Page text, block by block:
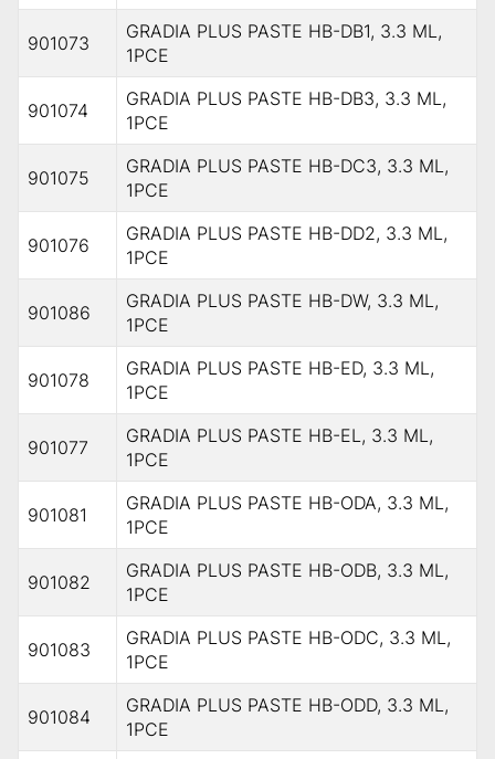
901073
GRADIA PLUS PASTE HB-DB1, 3.3 ML,
1PCE
901074
GRADIA PLUS PASTE HB-DB3, 3.3 ML,
1PCE
901075
GRADIA PLUS PASTE HB-DC3, 3.3 ML,
1PCE
901076
GRADIA PLUS PASTE HB-DD2, 3.3 ML,
1PCE
901086
GRADIA PLUS PASTE HB-DW, 3.3 ML,
1PCE
901078
GRADIA PLUS PASTE HB-ED, 3.3 ML,
1PCE
901077
GRADIA PLUS PASTE HB-EL, 3.3 ML,
1PCE
901081
GRADIA PLUS PASTE HB-ODA, 3.3 ML,
1PCE
901082
GRADIA PLUS PASTE HB-ODB, 3.3 ML,
1PCE
901083
GRADIA PLUS PASTE HB-ODC, 3.3 ML,
1PCE
901084
GRADIA PLUS PASTE HB-ODD, 3.3 ML,
1PCE